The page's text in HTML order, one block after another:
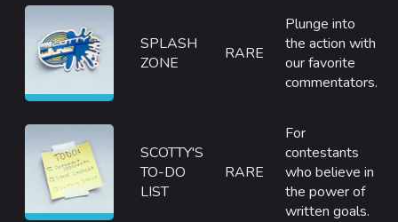
Seoul
Skyway Stadium
Las Vegas
SYS$HORIZON
Fortune Stadium
SPLASH
ZONE
RARE
Plunge into
the action with
our favorite
commentators.
SCOTTY'S
TO-DO
LIST
RARE
For
contestants
who believe in
the power of
written goals.